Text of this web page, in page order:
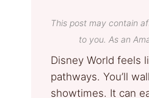
This post may contain
to you. As an
Disney World feels
pathways. You’ll
showtimes. It can